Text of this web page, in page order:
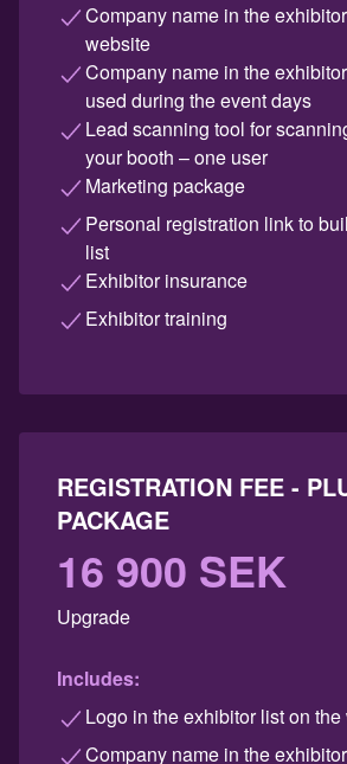
Company name in the
website
Company name in the
used during the event days
Lead scanning tool for
your booth – one user
Marketing package
Personal registration link to
list
Exhibitor insurance
Exhibitor training
REGISTRATION FEE -
PACKAGE
16 900 SEK
Upgrade
Includes:
Logo in the exhibitor list on
Company name in the